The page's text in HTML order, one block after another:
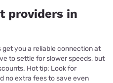
providers in
you a reliable connection at
to settle for slower speeds, but
Hot tip: Look for
no extra fees to save even